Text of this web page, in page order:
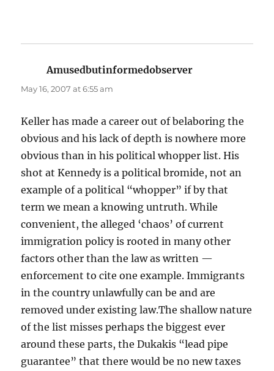
Amusedbutinformedobserver
May 16, 2007 at 6:55 am
Keller has made a career out of belaboring the
obvious and his lack of depth is nowhere more
obvious than in his political whopper list. His
shot at Kennedy is a political bromide, not an
example of a political “whopper” if by that
term we mean a knowing untruth. While
convenient, the alleged ‘chaos’ of current
immigration policy is rooted in many other
factors other than the law as written —
enforcement to cite one example. Immigrants
in the country unlawfully can be and are
removed under existing law.The shallow nature
of the list misses perhaps the biggest ever
around these parts, the Dukakis “lead pipe
guarantee” that there would be no new taxes